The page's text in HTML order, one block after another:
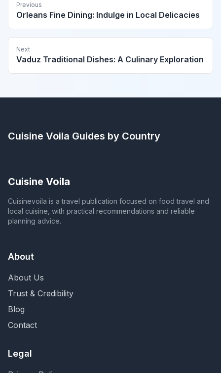
Previous
Orleans Fine Dining: Indulge in Local Delicacies
Next
Vaduz Traditional Dishes: A Culinary Exploration
Cuisine Voila Guides by Country
Cuisine Voila
Cuisinevoila is a travel publication focused on food travel and
local cuisine, with practical recommendations and reliable
planning advice.
About
About Us
Trust & Credibility
Blog
Contact
Legal